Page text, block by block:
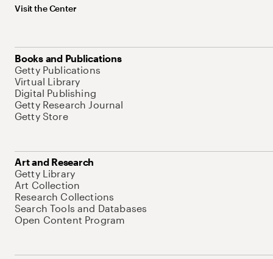
Visit the Center
Books and Publications
Getty Publications
Virtual Library
Digital Publishing
Getty Research Journal
Getty Store
Art and Research
Getty Library
Art Collection
Research Collections
Search Tools and Databases
Open Content Program